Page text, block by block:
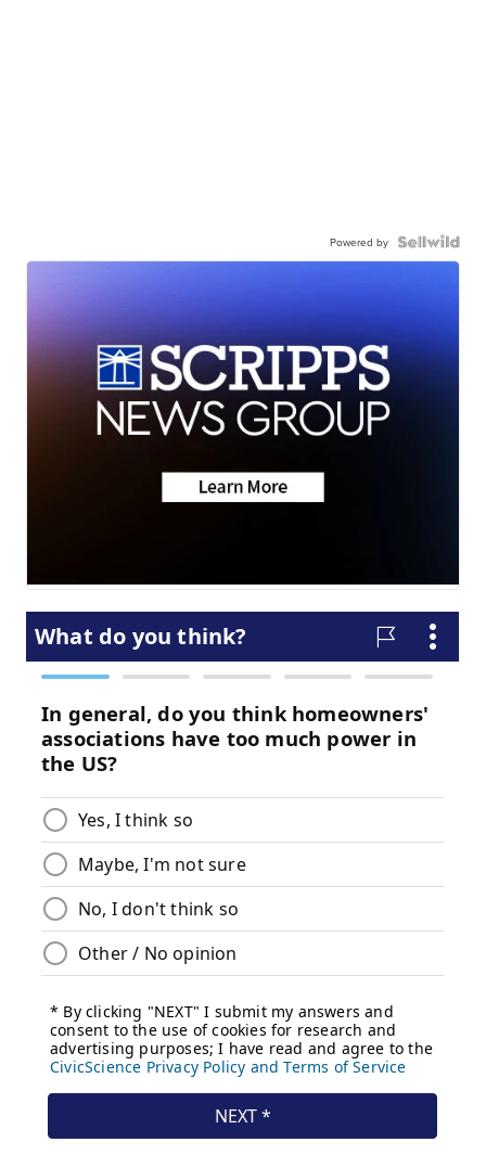
Powered by